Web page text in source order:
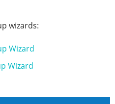
wizards:
Wizard
Wizard